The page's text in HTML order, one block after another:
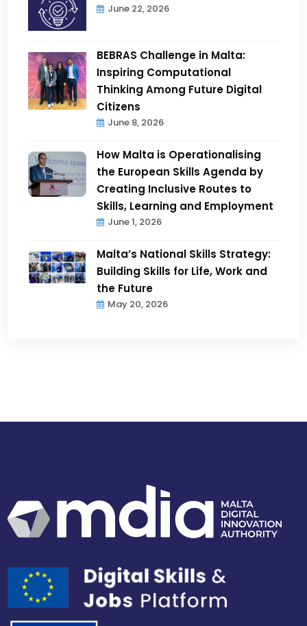
June 22, 2026
BEBRAS Challenge in Malta:
Inspiring Computational
Thinking Among Future Digital
Citizens
June 8, 2026
How Malta is Operationalising
the European Skills Agenda by
Creating Inclusive Routes to
Skills, Learning and Employment
June 1, 2026
Malta’s National Skills Strategy:
Building Skills for Life, Work and
the Future
May 20, 2026